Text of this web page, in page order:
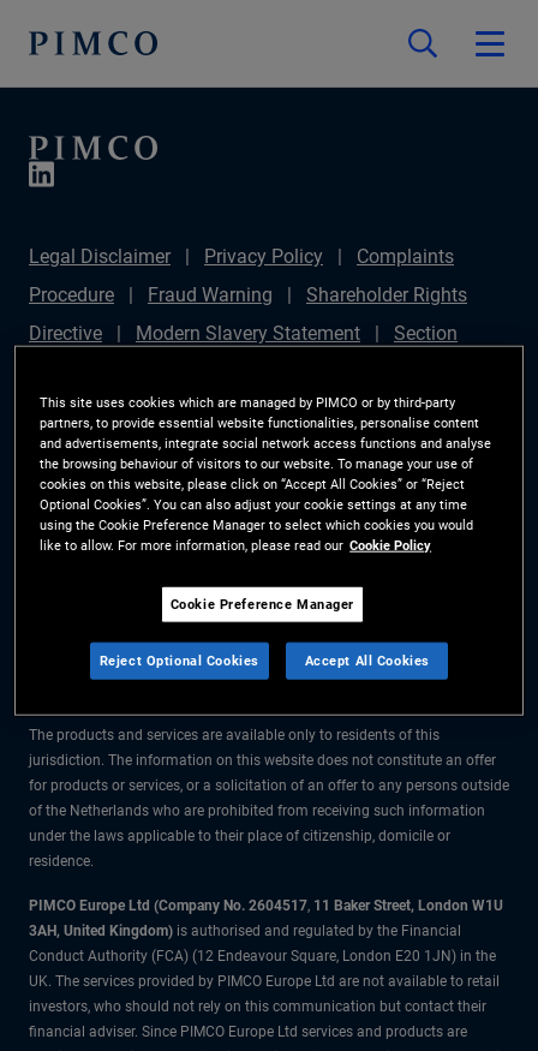
Legal Disclaimer Privacy Policy
Complaints
Procedure
Fraud Warning
Shareholder Rights
Directive
Modern Slavery Statement
Section
Plan (Chair's Statement)
Sustainable Finance
Disclosures Regulation (SFDR)
PAI Disclosure
Investor Rights
Site Map
Cookie Preference
Manager
The information on this website is for residents of the Netherlands only.
All material contained on this website is purely for informational purposes
only and is not intended as investment advice. Investors should seek
The products and services are available only to residents of this
jurisdiction. The information on this website does not constitute an offer
for products or services, or a solicitation of an offer to any persons outside
of the Netherlands who are prohibited from receiving such information
under the laws applicable to their place of citizenship, domicile or
residence.
PIMCO Europe Ltd (Company No. 2604517, 11 Baker Street, London W1U
3AH, United Kingdom) is authorised and regulated by the Financial
Conduct Authority (FCA) (12 Endeavour Square, London E20 1JN) in the
UK. The services provided by PIMCO Europe Ltd are not available to retail
investors, who should not rely on this communication but contact their
financial adviser. Since PIMCO Europe Ltd services and products are
This site uses cookies which are managed by PIMCO or by third-party
partners, to provide essential website functionalities, personalise content
and advertisements, integrate social network access functions and analyse
the browsing behaviour of visitors to our website. To manage your use of
cookies on this website, please click on “Accept All Cookies” or “Reject
Optional Cookies”. You can also adjust your cookie settings at any time
using the Cookie Preference Manager to select which cookies you would
like to allow. For more information, please read our Cookie Policy
Cookie Preference Manager
Reject Optional Cookies Accept All Cookies